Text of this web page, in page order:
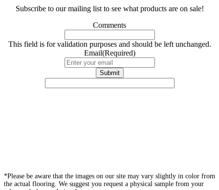
Subscribe to our mailing list to see what products are on sale!
Comments
This field is for validation purposes and should be left unchanged.
Email(Required)
*Please be aware that the images on our site may vary slightly in color from
the actual flooring. We suggest you request a physical sample from your